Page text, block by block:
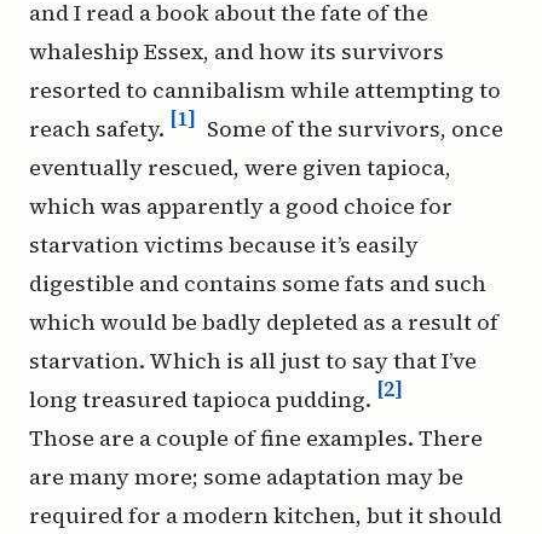
and I read a book about the fate of the
whaleship Essex, and how its survivors
resorted to cannibalism while attempting to
reach safety. [1] Some of the survivors, once
eventually rescued, were given tapioca,
which was apparently a good choice for
starvation victims because it’s easily
digestible and contains some fats and such
which would be badly depleted as a result of
starvation. Which is all just to say that I’ve
long treasured tapioca pudding. [2]
Those are a couple of fine examples. There
are many more; some adaptation may be
required for a modern kitchen, but it should